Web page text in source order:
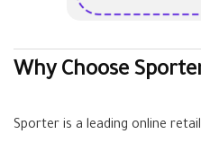
Why Choose
Sporter is a leading online